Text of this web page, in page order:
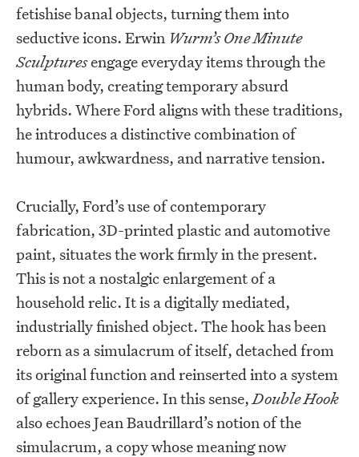
fetishise banal objects, turning them into
seductive icons. Erwin Wurm’s One Minute
Sculpturesengage everyday items through the
human body, creating temporary absurd
hybrids. Where Ford aligns with these traditions,
he introduces a distinctive combination of
humour, awkwardness, and narrative tension.
Crucially, Ford’s use of contemporary
fabrication, 3D-printed plastic and automotive
paint, situates the work firmly in the present.
This is not a nostalgic enlargement of a
household relic. It is a digitally mediated,
industrially finished object. The hook has been
reborn as a simulacrum of itself, detached from
its original function and reinserted into a system
of gallery experience. In this sense, Double Hook
also echoes Jean Baudrillard’s notion of the
simulacrum, a copy whose meaning now